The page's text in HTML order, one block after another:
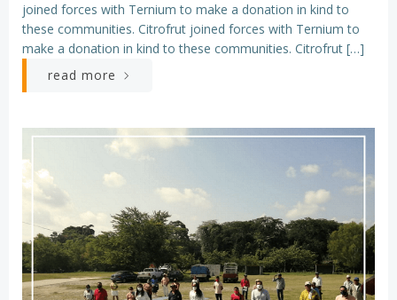
joined forces with Ternium to make a donation in kind to
these communities. Citrofrut joined forces with Ternium to
make a donation in kind to these communities. Citrofrut […]
read more